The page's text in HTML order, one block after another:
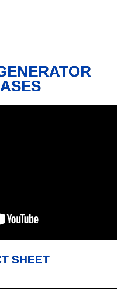
SHEET